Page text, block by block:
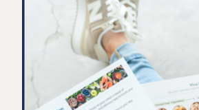
Start improving client outcomes,
retention while saving you time and